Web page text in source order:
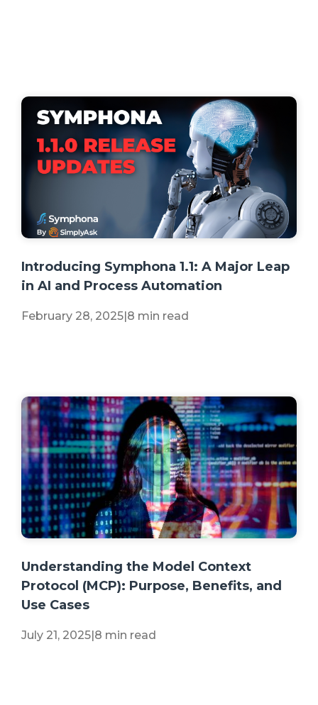
Introducing Symphona 1.1: A Major Leap
in AI and Process Automation
February 28, 2025|8 min read
Understanding the Model Context
Protocol (MCP): Purpose, Benefits, and
Use Cases
July 21, 2025|8 min read